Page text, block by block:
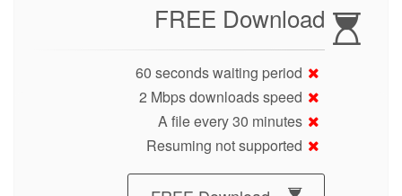
FREE Download
60 seconds waiting period
2 Mbps downloads speed
A file every 30 minutes
Resuming not supported